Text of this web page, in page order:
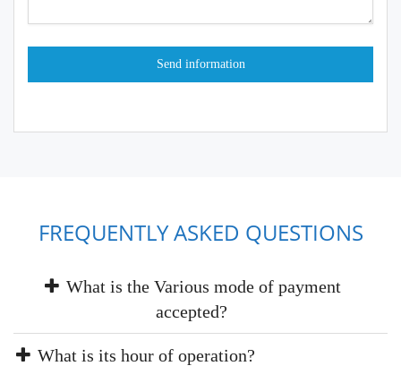
FREQUENTLY ASKED QUESTIONS
What is the Various mode of payment
accepted?
What is its hour of operation?